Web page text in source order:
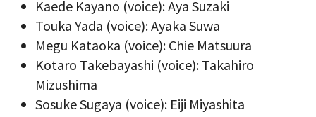
Kaede Kayano (voice): Aya Suzaki
Touka Yada (voice): Ayaka Suwa
Megu Kataoka (voice): Chie Matsuura
Kotaro Takebayashi (voice): Takahiro
Mizushima
Sosuke Sugaya (voice): Eiji Miyashita